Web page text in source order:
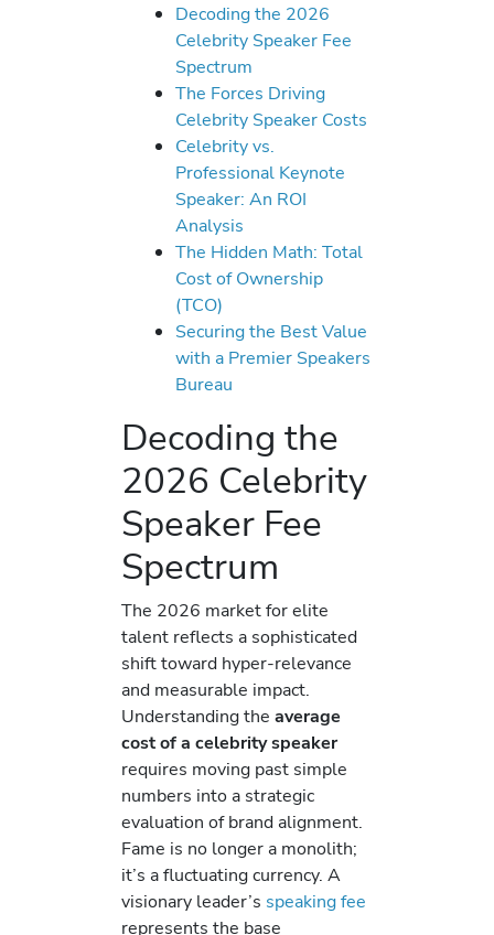
Decoding the 2026
Celebrity Speaker Fee
Spectrum
The Forces Driving
Celebrity Speaker Costs
Celebrity vs.
Professional Keynote
Speaker: An ROI
Analysis
The Hidden Math: Total
Cost of Ownership
(TCO)
Securing the Best Value
with a Premier Speakers
Bureau
Decoding the
2026 Celebrity
Speaker Fee
Spectrum
The 2026 market for elite
talent reflects a sophisticated
shift toward hyper-relevance
and measurable impact.
Understanding the average
cost of a celebrity speaker
requires moving past simple
numbers into a strategic
evaluation of brand alignment.
Fame is no longer a monolith;
it’s a fluctuating currency. A
visionary leader’s speaking fee
represents the base